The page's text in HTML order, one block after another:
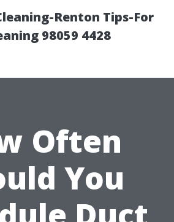
Renton Tips-For
98059 4428
Often
You